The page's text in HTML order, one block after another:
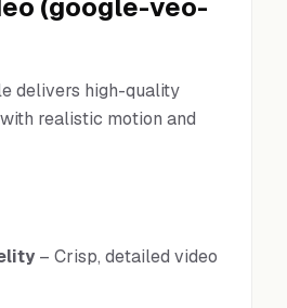
(google-veo-
delivers high-quality
realistic motion and
– Crisp, detailed video